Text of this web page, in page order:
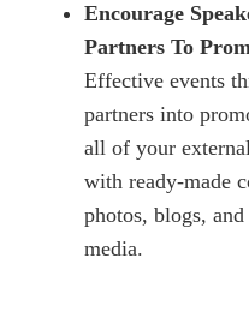
Encourage
Partners To
Effective events
partners into
all of your
with ready-made
photos, blogs,
media.